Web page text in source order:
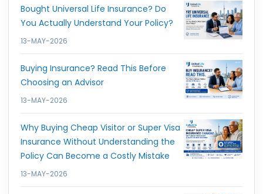
Bought Universal Life Insurance? Do
You Actually Understand Your Policy?
13-MAY-2026
Buying Insurance? Read This Before
Choosing an Advisor
13-MAY-2026
Why Buying Cheap Visitor or Super Visa
Insurance Without Understanding the
Policy Can Become a Costly Mistake
13-MAY-2026